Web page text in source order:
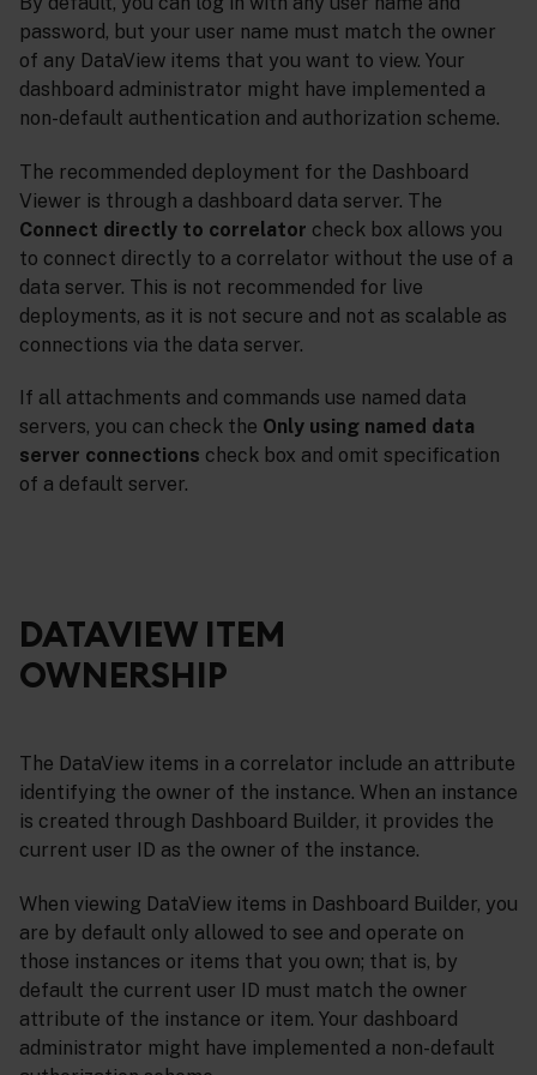
password, but your user name must match the owner
of any DataView items that you want to view. Your
dashboard administrator might have implemented a
non-default authentication and authorization scheme.
The recommended deployment for the Dashboard
Viewer is through a dashboard data server. The
Connect directly to correlator check box allows you
to connect directly to a correlator without the use of a
data server. This is not recommended for live
deployments, as it is not secure and not as scalable as
connections via the data server.
If all attachments and commands use named data
servers, you can check the Only using named data
server connections check box and omit specification
of a default server.
DATAVIEW ITEM
OWNERSHIP
The DataView items in a correlator include an attribute
identifying the owner of the instance. When an instance
is created through Dashboard Builder, it provides the
current user ID as the owner of the instance.
When viewing DataView items in Dashboard Builder, you
are by default only allowed to see and operate on
those instances or items that you own; that is, by
default the current user ID must match the owner
attribute of the instance or item. Your dashboard
administrator might have implemented a non-default